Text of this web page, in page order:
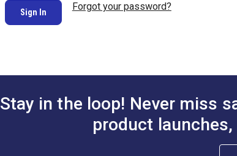
Forgot your password?
Stay in the loop! Never miss
product